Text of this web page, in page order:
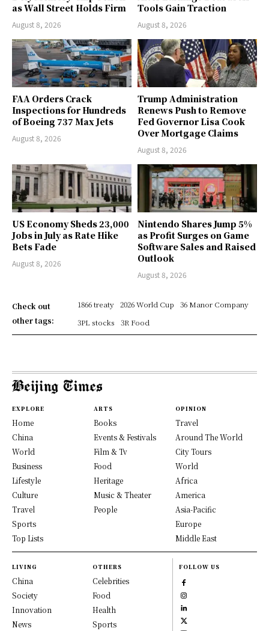
as Wall Street Holds Firm
August 8, 2026
Tools Gain Traction
August 8, 2026
FAA Orders Crack
Inspections for Hundreds
of Boeing 737 Max Jets
August 8, 2026
Trump Administration
Renews Push to Remove
Fed Governor Lisa Cook
Over Mortgage Claims
August 8, 2026
US Economy Sheds 23,000
Jobs in July as Rate Hike
Bets Fade
August 8, 2026
Nintendo Shares Jump 5%
as Profit Surges on Game
Software Sales and Raised
Outlook
August 8, 2026
Check out
other tags:
1866 treaty 2026 World Cup
36 Manor Company
3PL stocks
3R Food
EXPLORE
Home
China
World
Business
Lifestyle
Culture
Travel
Sports
Top Lists
ARTS
Books
Events & Festivals
Film & Tv
Food
Heritage
Music & Theater
People
OPINION
Travel
Around The World
City Tours
World
Africa
America
Asia-Pacific
Europe
Middle East
LIVING
China
Society
Innovation
News
OTHERS
Celebrities
Food
Health
Sports
FOLLOW US